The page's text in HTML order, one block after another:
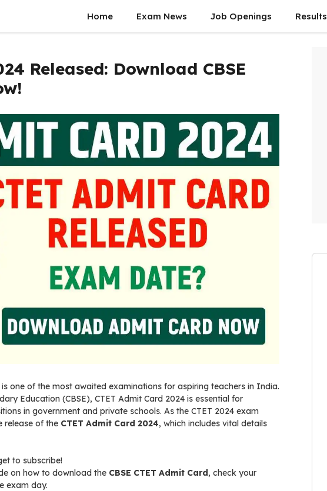
Home Exam News Job Openings Results
Released: Download CBSE
is one of the most awaited examinations for aspiring teachers in India.
Education (CBSE), CTET Admit Card 2024 is essential for
in government and private schools. As the CTET 2024 exam
release of the CTET Admit Card 2024, which includes vital details
to subscribe!
on how to download the CBSE CTET Admit Card, check your
exam day.